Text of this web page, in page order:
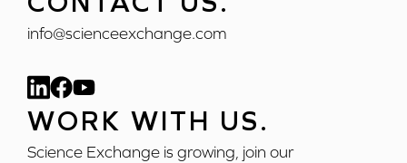
info@scienceexchange.com
WORK WITH US.
Science Exchange is growing, join our